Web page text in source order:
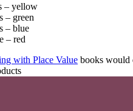
– yellow
– green
– blue
– red
with Place Value books would